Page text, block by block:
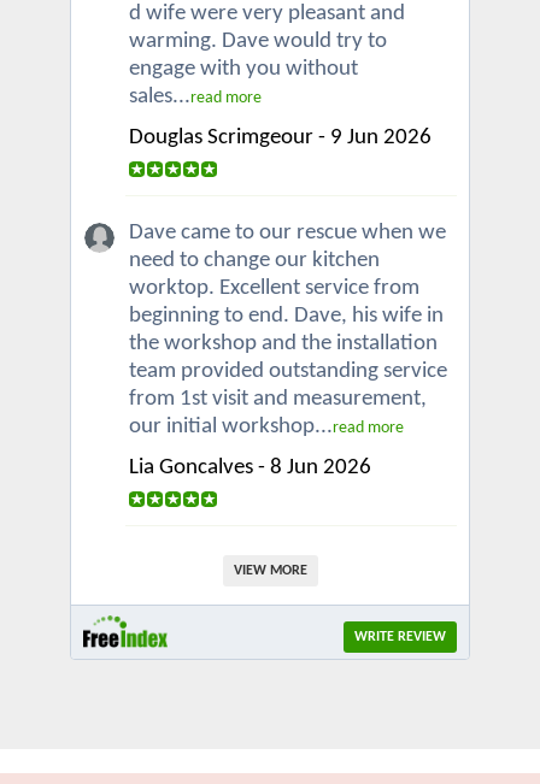
d wife were very pleasant and
warming. Dave would try to
engage with you without
sales...read more
Douglas Scrimgeour - 9 Jun 2026
Dave came to our rescue when we
need to change our kitchen
worktop. Excellent service from
beginning to end. Dave, his wife in
the workshop and the installation
team provided outstanding service
from 1st visit and measurement,
our initial workshop...read more
Lia Goncalves - 8 Jun 2026
VIEW MORE
WRITE REVIEW